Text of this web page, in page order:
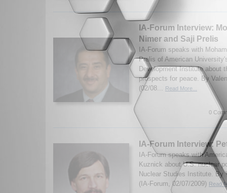
IA-Forum Interview:
Nimer and Saji Prelis
IA-Forum speaks with
Prelis of American
Development Institute about
prospects for peace. By
(02/08... Read More...
0
IA-Forum Interview:
IA-Forum speaks with
Kuznick about U.S. nuclear
Nuclear Studies Institute. By
(IA-Forum, 02/07/2009) Read